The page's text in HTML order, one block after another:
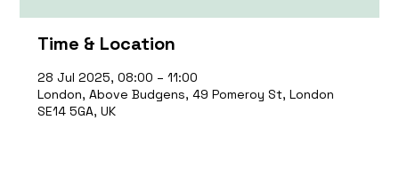
Time & Location
28 Jul 2025, 08:00 – 11:00
London, Above Budgens, 49 Pomeroy St, London
SE14 5GA, UK